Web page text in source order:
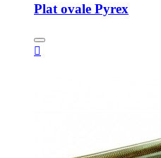
Plat ovale Pyrex
